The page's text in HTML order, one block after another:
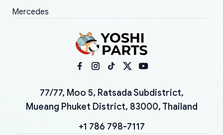
Mercedes
77/77, Moo 5, Ratsada Subdistrict,
Mueang Phuket District, 83000, Thailand
+1 786 798-7117